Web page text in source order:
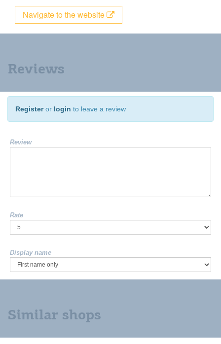
Navigate to the website
Reviews
Registeror login to leave a review
Review
Rate
Display name
Similar shops